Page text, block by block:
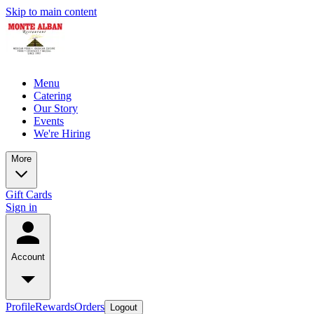
Skip to main content
Menu
Catering
Our Story
Events
We're Hiring
More
Gift Cards
Sign in
Account
ProfileRewardsOrders Logout